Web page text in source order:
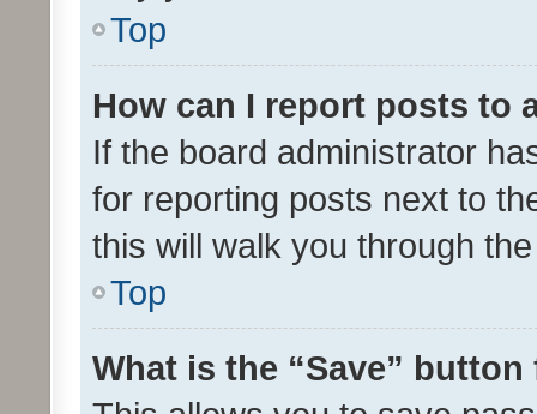
Top
How can I report posts to
If the board administrator
for reporting posts next to
this will walk you through
Top
What is the “Save”